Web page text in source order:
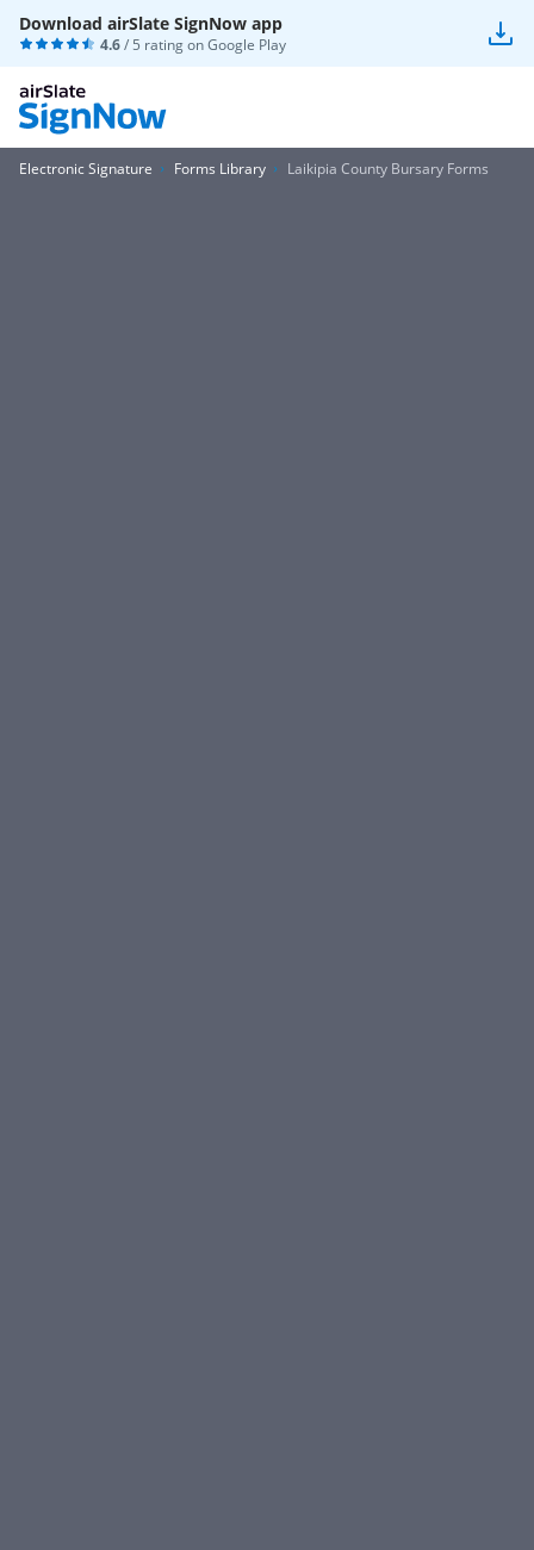
Download airSlate SignNow app
4.6/ 5 rating onGoogle Play
Electronic Signature Forms Library Laikipia County Bursary Forms